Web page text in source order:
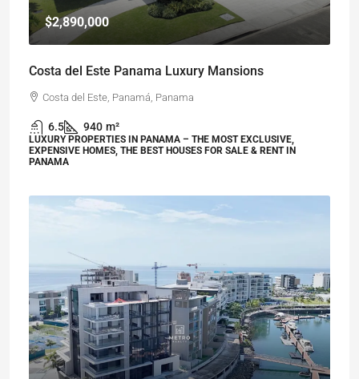
$2,890,000
Costa del Este Panama Luxury Mansions
Costa del Este, Panamá, Panama
6.5 940 m²
LUXURY PROPERTIES IN PANAMA – THE MOST EXCLUSIVE,
EXPENSIVE HOMES, THE BEST HOUSES FOR SALE & RENT IN
PANAMA